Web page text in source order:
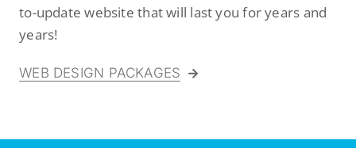
to-update website that will last you for years and
years!
WEB DESIGN PACKAGES